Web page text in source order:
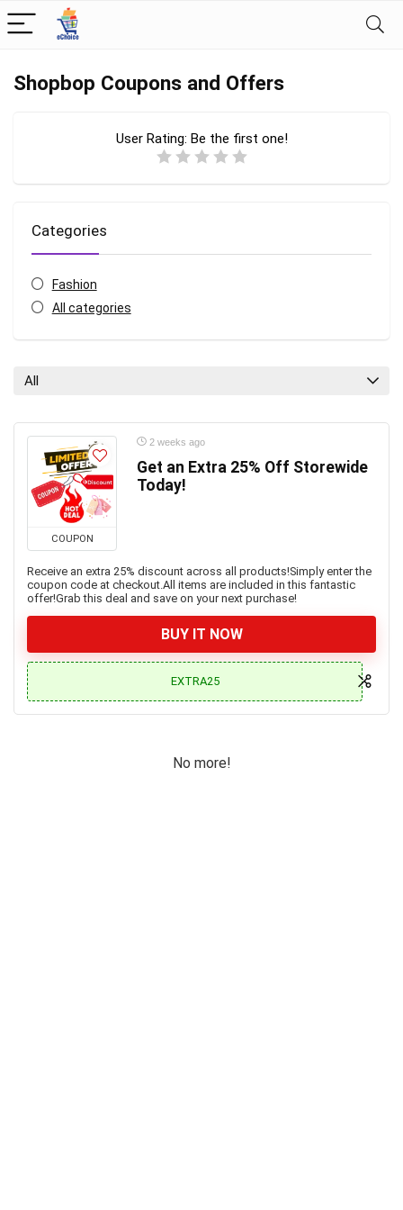
Shopbop Coupons and Offers
User Rating: Be the first one!
Categories
Fashion
All categories
All
COUPON
2 weeks ago
Get an Extra 25% Off Storewide
Today!
Receive an extra 25% discount across all products!Simply enter the
coupon code at checkout.All items are included in this fantastic
offer!Grab this deal and save on your next purchase!
BUY IT NOW
EXTRA25
No more!